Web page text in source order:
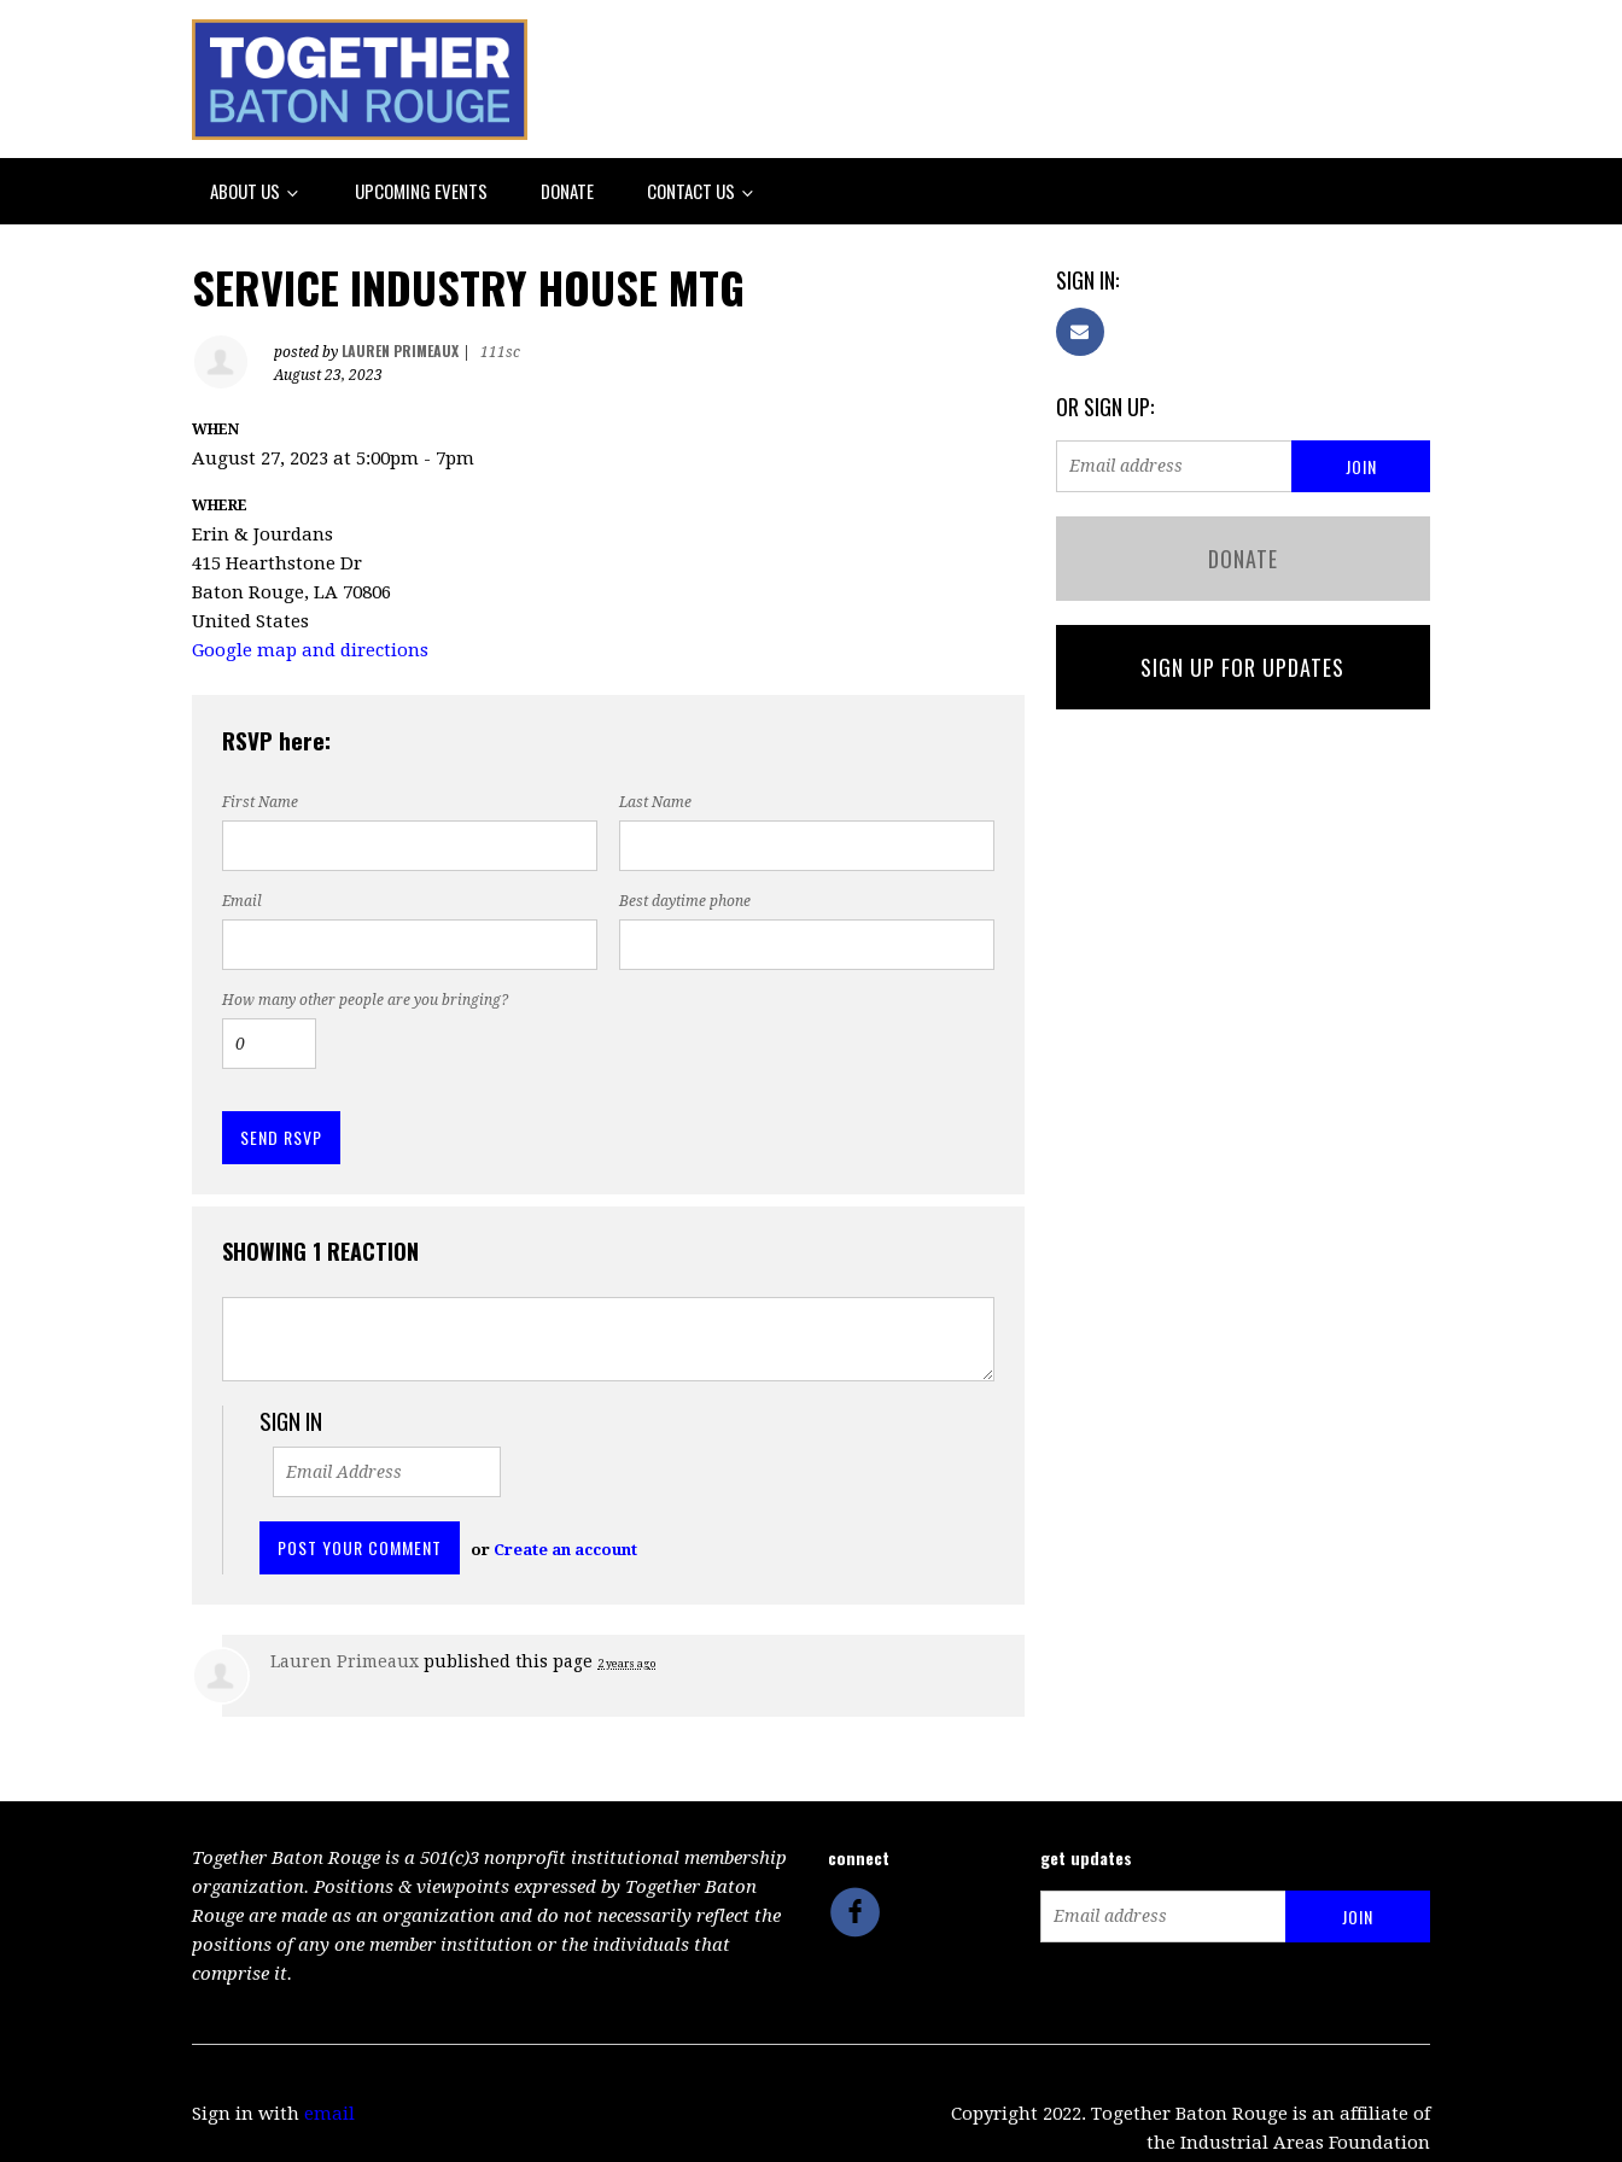
ABOUT US UPCOMING EVENTS DONATE CONTACT US
SERVICE INDUSTRY HOUSE MTG
posted by LAUREN PRIMEAUX
111sc
August 23, 2023
WHEN
August 27, 2023 at 5:00pm - 7pm
WHERE
Erin & Jourdans
415 Hearthstone Dr
Baton Rouge, LA 70806
United States
Google map and directions
RSVP here:
First Name Last Name
Email Best daytime phone
How many other people are you bringing?
SHOWING 1 REACTION
SIGN IN
or Create an account
Lauren Primeaux published this page 2 years ago
SIGN IN:
OR SIGN UP:
DONATE
SIGN UP FOR UPDATES
Together Baton Rouge is a 501(c)3 nonprofit institutional membership
organization. Positions & viewpoints expressed by Together Baton
Rouge are made as an organization and do not necessarily reflect the
positions of any one member institution or the individuals that
comprise it.
connect get updates
Sign in with email
Copyright 2022. Together Baton Rouge is an affiliate of
the Industrial Areas Foundation